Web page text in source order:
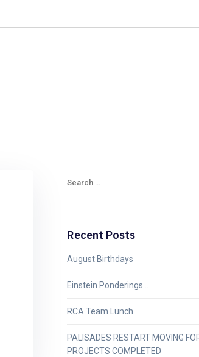
Recent Posts
August Birthdays
Einstein Ponderings…
RCA Team Lunch
PALISADES RESTART MOVING
PROJECTS COMPLETED